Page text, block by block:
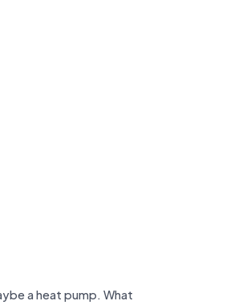
a heat pump. What